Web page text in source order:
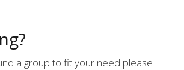
a group to fit your need please